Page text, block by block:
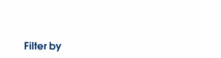
Filter by